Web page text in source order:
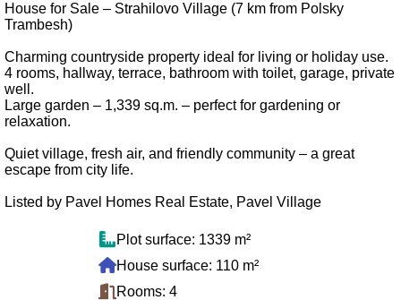
House for Sale – Strahilovo Village (7 km from Polsky
Trambesh)
Charming countryside property ideal for living or holiday use.
4 rooms, hallway, terrace, bathroom with toilet, garage, private
well.
Large garden – 1,339 sq.m. – perfect for gardening or
relaxation.
Quiet village, fresh air, and friendly community – a great
escape from city life.
Listed by Pavel Homes Real Estate, Pavel Village
Plot surface: 1339 m²
House surface: 110 m²
Rooms: 4